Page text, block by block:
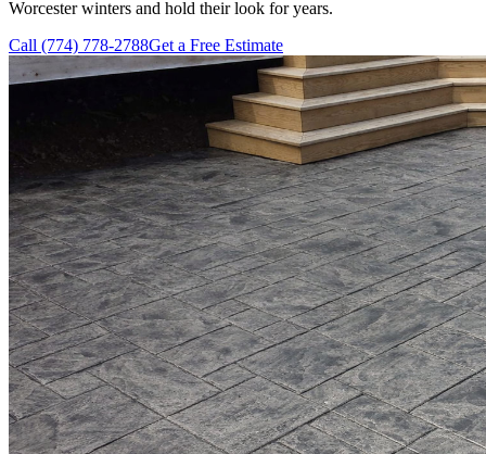
Worcester winters and hold their look for years.
Call (774) 778-2788Get a Free Estimate